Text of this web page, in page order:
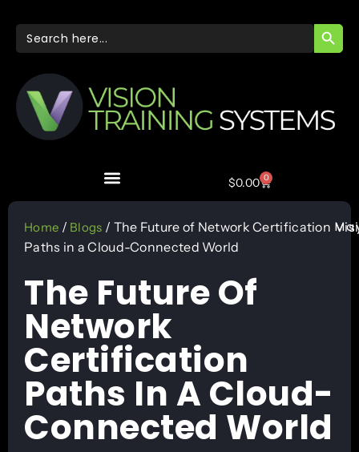
Search
for:
$0.00 0
Home / Blogs / The Future of Network Certification
Paths in a Cloud-Connected World
The Future Of
Network
Certification
Paths In A Cloud-
Connected World